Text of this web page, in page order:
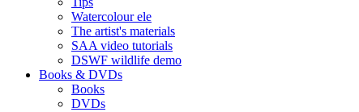
Watercolour ele
The artist's materials
SAA video tutorials
DSWF wildlife demo
Books & DVDs
Books
DVDs